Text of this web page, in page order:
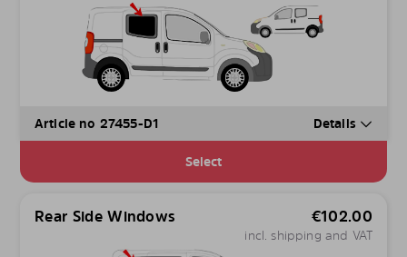
Article no 27455-D1 Details
Select
Rear Side Windows €102.00
incl. shipping and VAT